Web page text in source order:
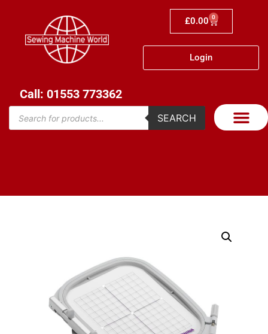
£0.00 0
Login
Call: 01553 773362
SEARCH